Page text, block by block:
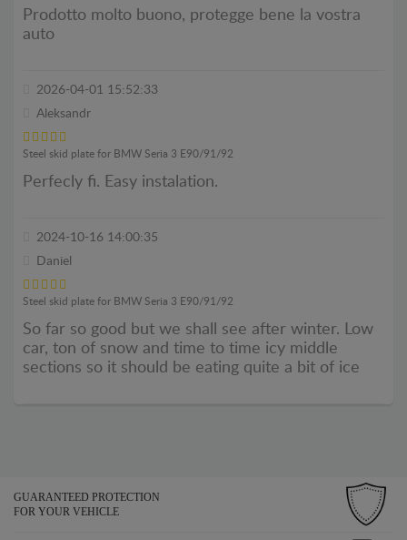
Prodotto molto buono, protegge bene la vostra
auto
2026-04-01 15:52:33
Aleksandr
Steel skid plate for BMW Seria 3 E90/91/92
Perfecly fi. Easy instalation.
2024-10-16 14:00:35
Daniel
Steel skid plate for BMW Seria 3 E90/91/92
So far so good but we shall see after winter. Low
car, ton of snow and time to time icy middle
sections so it should be eating quite a bit of ice
GUARANTEED PROTECTION
FOR YOUR VEHICLE